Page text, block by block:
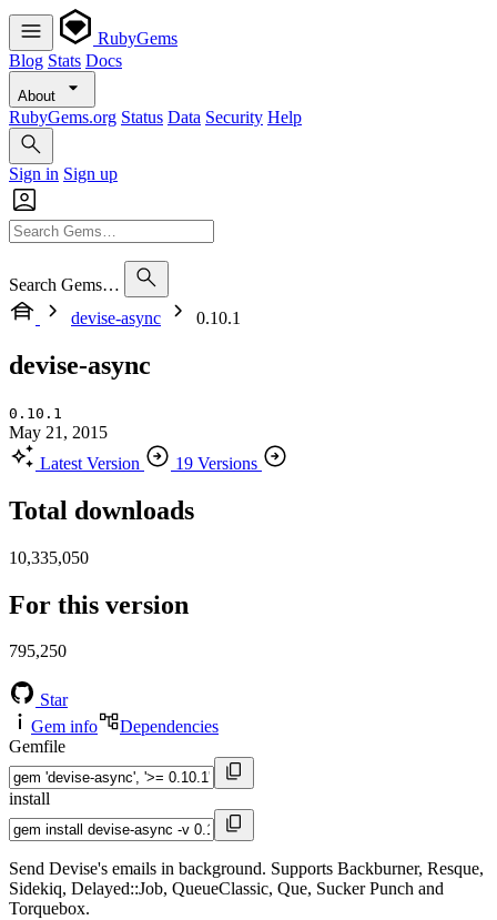
RubyGems
Blog Stats Docs
About
RubyGems.org Status Data Security Help
Sign in Sign up
Search Gems…
devise-async
0.10.1
devise-async
0.10.1
May 21, 2015
Latest Version
19 Versions
Total downloads
10,335,050
For this version
795,250
Star
Gem info
Dependencies
Gemfile
install
Send Devise's emails in background. Supports Backburner, Resque,
Sidekiq, Delayed::Job, QueueClassic, Que, Sucker Punch and
Torquebox.